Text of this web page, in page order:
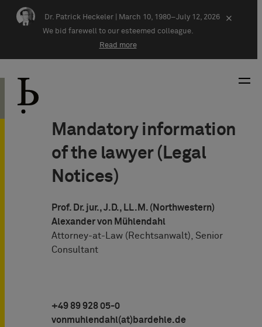
Skip navigation
Dr. Patrick Heckeler |
March 10, 1980–July 12, 2026
We bid farewell to our esteemed colleague.
Read more
×
Mandatory information
of the lawyer (Legal
Notices)
Prof. Dr. jur., J.D., LL.M. (Northwestern)
Alexander von Mühlendahl
Attorney-at-Law (Rechtsanwalt), Senior
Consultant
+49 89 928 05-0
vonmuhlendahl(at)bardehle.de